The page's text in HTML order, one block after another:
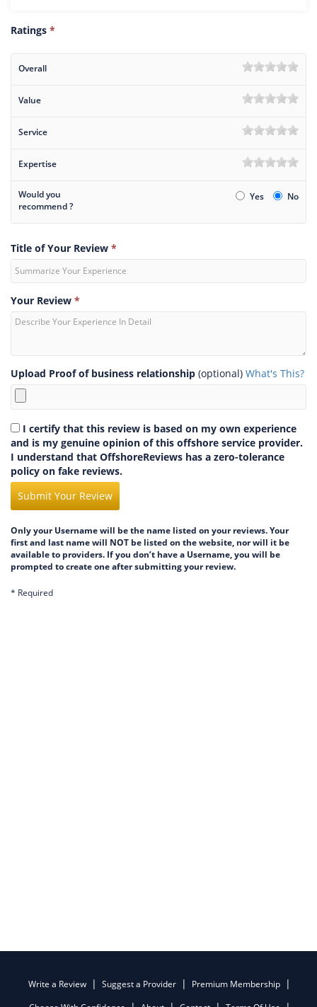
Ratings *
Overall
Value
Service
Expertise
Would you
recommend ?
Yes No
Title of Your Review *
Your Review *
Upload Proof of business relationship (optional) What's This?
I certify that this review is based on my own experience
and is my genuine opinion of this offshore service provider.
I understand that OffshoreReviews has a zero-tolerance
policy on fake reviews.
Submit Your Review
Only your Username will be the name listed on your reviews. Your
first and last name will NOT be listed on the website, nor will it be
available to providers. If you don’t have a Username, you will be
prompted to create one after submitting your review.
* Required
Write a Review Suggest a Provider
Premium Membership